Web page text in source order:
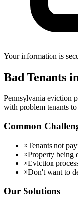
Your information is
Bad Tenants in
Pennsylvania eviction
with problem tenants
Common
×Tenants not
×Property being
×Eviction
×Don't want to
Our Solutions